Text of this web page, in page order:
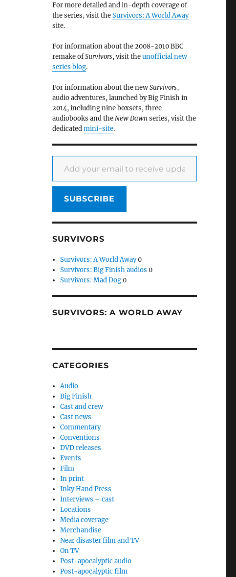
For more detailed and in-depth coverage of
the series, visit theSurvivors: A World Away
site.
For information about the 2008-2010 BBC
remake ofSurvivors, visit theunofficial new
series blog.
For information about the newSurvivors,
audio adventures, launched by Big Finish in
2014, including nine boxsets, three
audiobooks and theNew Dawnseries, visit the
dedicatedmini-site.
Add your email to receive updates
SUBSCRIBE
SURVIVORS
Survivors: A World Away0
Survivors: Big Finish audios 0
Survivors: Mad Dog0
SURVIVORS: A WORLD AWAY
CATEGORIES
Audio
Big Finish
Cast and crew
Cast news
Commentary
Conventions
DVD releases
Events
Film
In print
Inky Hand Press
Interviews – cast
Locations
Media coverage
Merchandise
Near disaster film and TV
On TV
Post-apocalyptic audio
Post-apocalyptic film